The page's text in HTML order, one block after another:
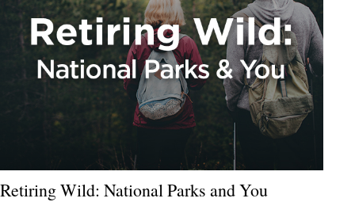
Retiring Wild: National Parks and You